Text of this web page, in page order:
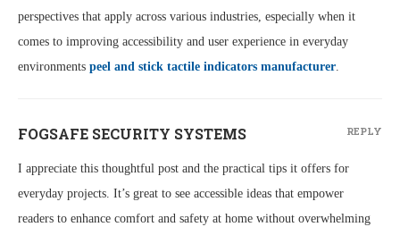
perspectives that apply across various industries, especially when it
comes to improving accessibility and user experience in everyday
environments peel and stick tactile indicators manufacturer.
FOGSAFE SECURITY SYSTEMS
I appreciate this thoughtful post and the practical tips it offers for
everyday projects. It’s great to see accessible ideas that empower
readers to enhance comfort and safety at home without overwhelming
REPLY